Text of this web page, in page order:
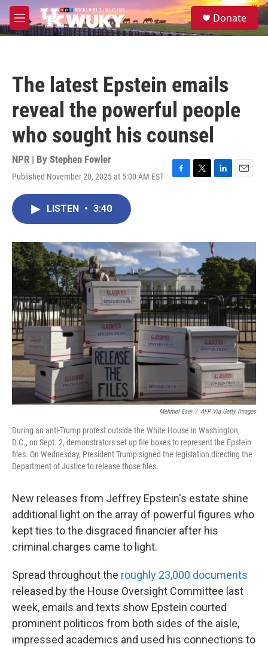
Skip to main content
M
e
S
e
Donate
The latest Epstein emails
reveal the powerful people
who sought his counsel
NPR | By Stephen Fowler
Published November 20, 2025 at 5:00 AM EST
F
o
k
T
r
L
I
n
E
LISTEN • 3:40
Mehmet Eser / AFP Via Getty Images
During an anti-Trump protest outside the White House in Washington,
D.C., on Sept. 2, demonstrators set up file boxes to represent the Epstein
files. On Wednesday, President Trump signed the legislation directing the
Department of Justice to release those files.
New releases from Jeffrey Epstein's estate shine
additional light on the array of powerful figures who
kept ties to the disgraced financier after his
criminal charges came to light.
Spread throughout the roughly 23,000 documents
released by the House Oversight Committee last
week, emails and texts show Epstein courted
prominent politicos from both sides of the aisle,
impressed academics and used his connections to